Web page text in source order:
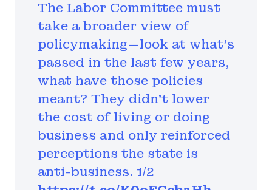
The Labor Committee must
take a broader view of
policymaking—look at what's
passed in the last few years,
what have those policies
meant? They didn't lower
the cost of living or doing
business and only reinforced
perceptions the state is
anti-business. 1/2